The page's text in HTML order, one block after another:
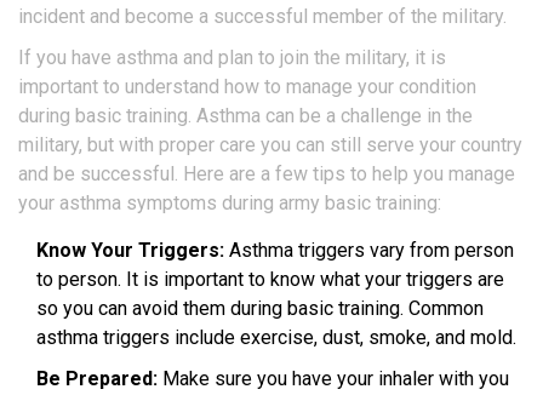
incident and become a successful member of the military.
If you have asthma and plan to join the military, it is
important to understand how to manage your condition
during basic training. Asthma can be a challenge in the
military, but with proper care you can still serve your country
and be successful. Here are a few tips to help you manage
your asthma symptoms during army basic training:
Know Your Triggers: Asthma triggers vary from person
to person. It is important to know what your triggers are
so you can avoid them during basic training. Common
asthma triggers include exercise, dust, smoke, and mold.
Be Prepared: Make sure you have your inhaler with you